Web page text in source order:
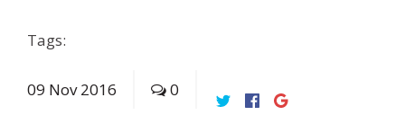
Tags:
09 Nov 2016 0